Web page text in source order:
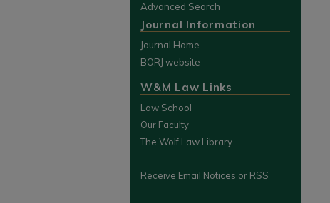
Advanced Search
Journal Information
Journal Home
BORJ website
W&M Law Links
Law School
Our Faculty
The Wolf Law Library
Receive Email Notices or RSS